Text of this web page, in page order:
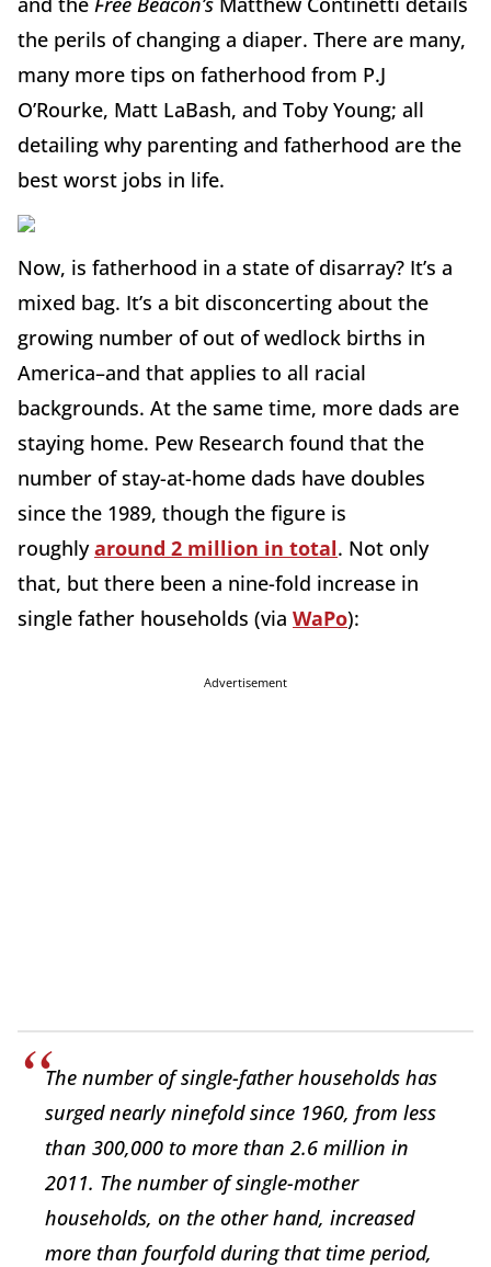
the perils of changing a diaper. There are many,
many more tips on fatherhood from P.J
O’Rourke, Matt LaBash, and Toby Young; all
detailing why parenting and fatherhood are the
best worst jobs in life.
Now, is fatherhood in a state of disarray? It’s a
mixed bag. It’s a bit disconcerting about the
growing number of out of wedlock births in
America–and that applies to all racial
backgrounds. At the same time, more dads are
staying home. Pew Research found that the
number of stay-at-home dads have doubles
since the 1989, though the figure is
roughlyaround 2 million in total. Not only
that, but there been a nine-fold increase in
single father households (via WaPo):
Advertisement
The number of single-father households has
surged nearly ninefold since 1960, from less
than 300,000 to more than 2.6 million in
2011. The number of single-mother
households, on the other hand, increased
more than fourfold during that time period,